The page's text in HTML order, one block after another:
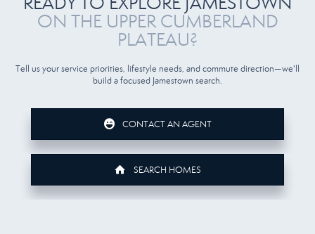
ON THE UPPER CUMBERLAND
PLATEAU?
Tell us your service priorities, lifestyle needs, and commute direction—we'll
build a focused Jamestown search.
CONTACT AN AGENT
SEARCH HOMES